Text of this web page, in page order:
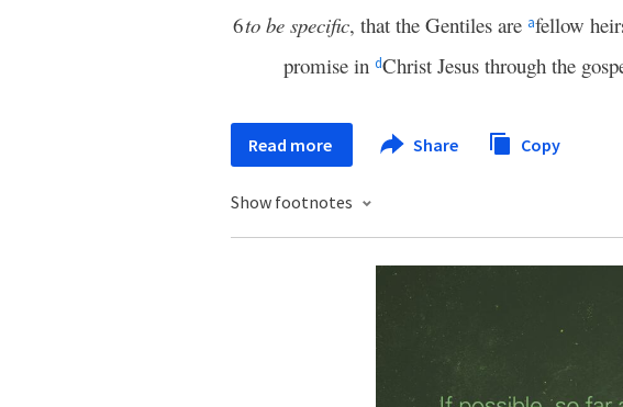
6to be specific, that the Gentiles are afellow
promise in dChrist Jesus through the
Read more Share Copy
Show footnotes